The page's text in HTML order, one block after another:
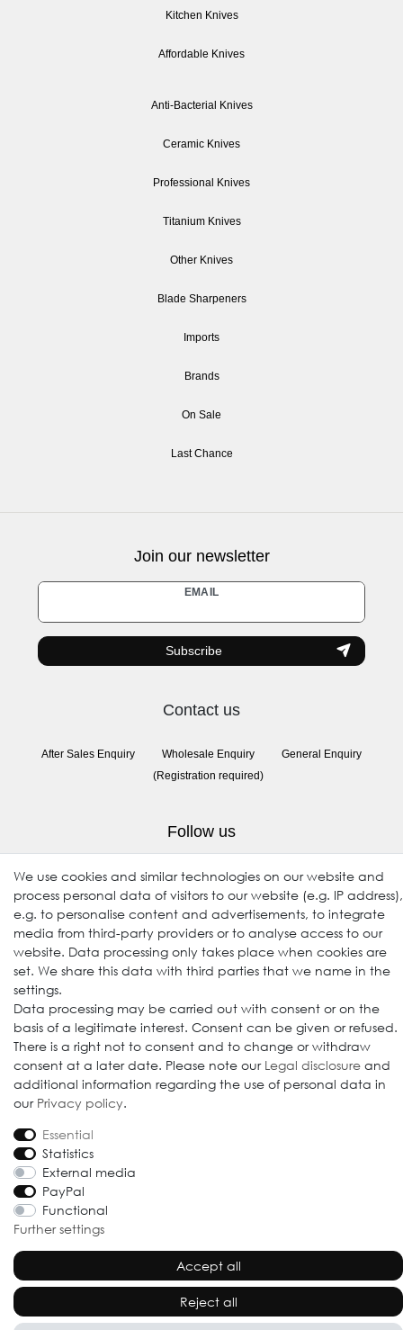
Kitchen Knives
Affordable Knives
Anti-Bacterial Knives
Ceramic Knives
Professional Knives
Titanium Knives
Other Knives
Blade Sharpeners
Imports
Brands
On Sale
Last Chance
Join our newsletter
EMAIL
Newsletter
honey
Subscribe
Contact us
After Sales Enquiry
Wholesale Enquiry
(Registration required)
General Enquiry
Follow us
© 2009-2026 Goods Japan Ltd. All rights reserved.
We use cookies and similar technologies on our website and
process personal data of visitors to our website (e.g. IP address),
e.g. to personalise content and advertisements, to integrate
media from third-party providers or to analyse access to our
website. Data processing only takes place when cookies are
set. We share this data with third parties that we name in the
settings.
Data processing may be carried out with consent or on the
basis of a legitimate interest. Consent can be given or refused.
There is a right not to consent and to change or withdraw
consent at a later date. Please note our Legal disclosure and
additional information regarding the use of personal data in
our Privacy policy.
Essential
Statistics
External media
PayPal
Functional
Further settings
Accept all
Reject all